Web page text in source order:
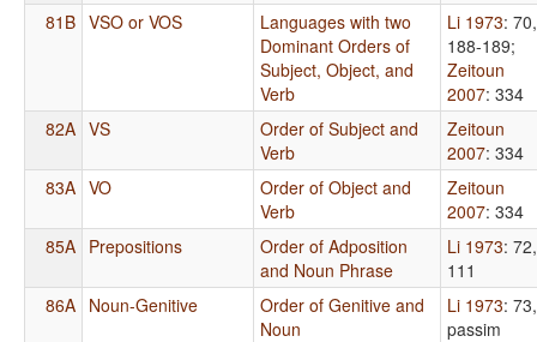
81B VSO or VOS
Languages with two
Dominant Orders of
Subject, Object, and
Verb
Li 1973: 70,
188-189;
Zeitoun
2007: 334
82A VS
Order of Subject and
Verb
Zeitoun
2007: 334
83A VO
Order of Object and
Verb
Zeitoun
2007: 334
85A Prepositions
Order of Adposition
and Noun Phrase
Li 1973: 72,
111
86A Noun-Genitive
Order of Genitive and
Noun
Li 1973: 73,
passim